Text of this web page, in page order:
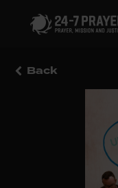
Back